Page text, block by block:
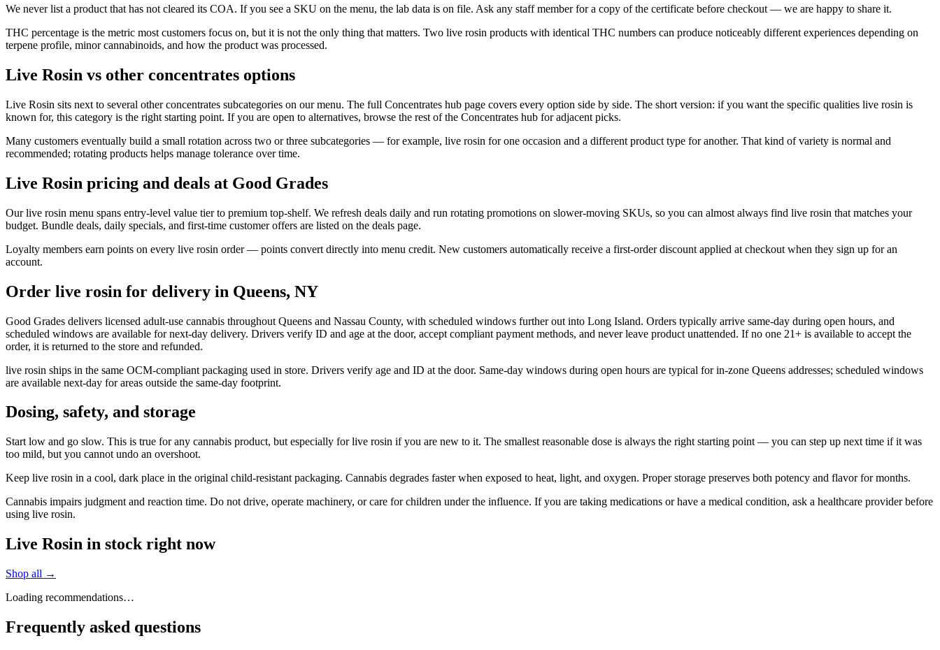
We never list a product that has not cleared its COA. If you see a SKU on the menu, the lab data is on file. Ask any staff member for a copy of the certificate before checkout — we are happy to share it.
THC percentage is the metric most customers focus on, but it is not the only thing that matters. Two live rosin products with identical THC numbers can produce noticeably different experiences depending on
terpene profile, minor cannabinoids, and how the product was processed.
Live Rosin vs other concentrates options
Live Rosin sits next to several other concentrates subcategories on our menu. The full Concentrates hub page covers every option side by side. The short version: if you want the specific qualities live rosin is
known for, this category is the right starting point. If you are open to alternatives, browse the rest of the Concentrates hub for adjacent picks.
Many customers eventually build a small rotation across two or three subcategories — for example, live rosin for one occasion and a different product type for another. That kind of variety is normal and
recommended; rotating products helps manage tolerance over time.
Live Rosin pricing and deals at Good Grades
Our live rosin menu spans entry-level value tier to premium top-shelf. We refresh deals daily and run rotating promotions on slower-moving SKUs, so you can almost always find live rosin that matches your
budget. Bundle deals, daily specials, and first-time customer offers are listed on the deals page.
Loyalty members earn points on every live rosin order — points convert directly into menu credit. New customers automatically receive a first-order discount applied at checkout when they sign up for an
account.
Order live rosin for delivery in Queens, NY
Good Grades delivers licensed adult-use cannabis throughout Queens and Nassau County, with scheduled windows further out into Long Island. Orders typically arrive same-day during open hours, and
scheduled windows are available for next-day delivery. Drivers verify ID and age at the door, accept compliant payment methods, and never leave product unattended. If no one 21+ is available to accept the
order, it is returned to the store and refunded.
live rosin ships in the same OCM-compliant packaging used in store. Drivers verify age and ID at the door. Same-day windows during open hours are typical for in-zone Queens addresses; scheduled windows
are available next-day for areas outside the same-day footprint.
Dosing, safety, and storage
Start low and go slow. This is true for any cannabis product, but especially for live rosin if you are new to it. The smallest reasonable dose is always the right starting point — you can step up next time if it was
too mild, but you cannot undo an overshoot.
Keep live rosin in a cool, dark place in the original child-resistant packaging. Cannabis degrades faster when exposed to heat, light, and oxygen. Proper storage preserves both potency and flavor for months.
Cannabis impairs judgment and reaction time. Do not drive, operate machinery, or care for children under the influence. If you are taking medications or have a medical condition, ask a healthcare provider before
using live rosin.
Live Rosin in stock right now
Shop all →
Loading recommendations…
Frequently asked questions